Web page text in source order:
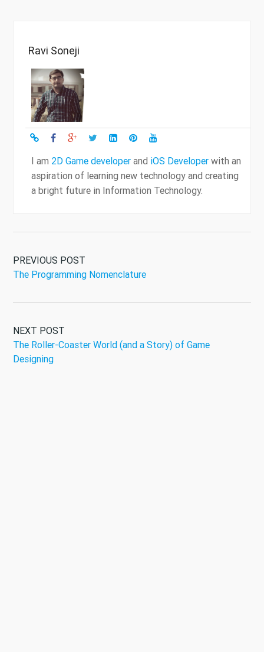
Ravi Soneji
I am 2D Game developer and iOS Developer with an
aspiration of learning new technology and creating
a bright future in Information Technology.
PREVIOUS POST
The Programming Nomenclature
NEXT POST
The Roller-Coaster World (and a Story) of Game
Designing